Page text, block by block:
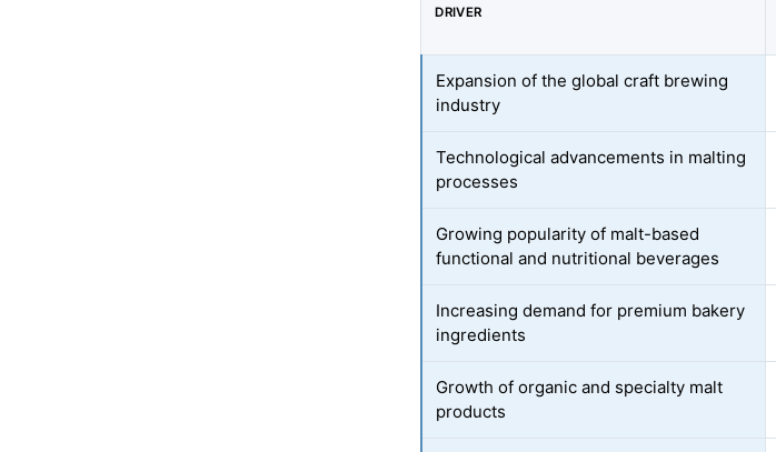
DRIVER
Expansion of the global craft brewing
industry
Technological advancements in malting
processes
Growing popularity of malt-based
functional and nutritional beverages
Increasing demand for premium bakery
ingredients
Growth of organic and specialty malt
products